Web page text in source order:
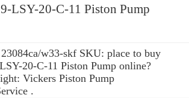
LSY-20-C-11 Piston Pump
w33-skf SKU: place to buy
20-C-11 Piston Pump online?
Vickers Piston Pump
.